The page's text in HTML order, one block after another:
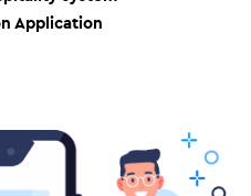
Application